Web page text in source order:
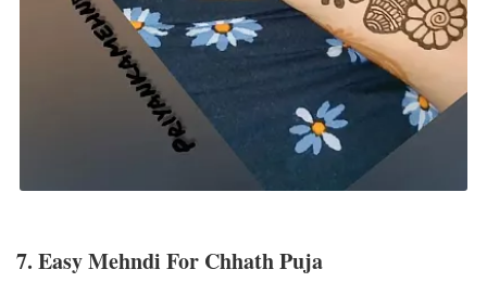
7. Easy Mehndi For Chhath Puja